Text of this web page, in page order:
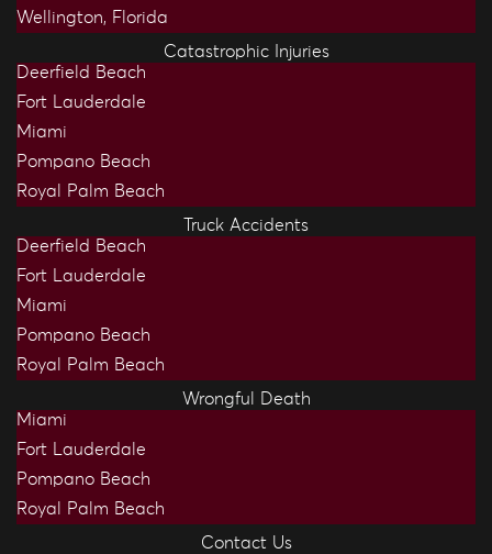
Wellington, Florida
Catastrophic Injuries
Deerfield Beach
Fort Lauderdale
Miami
Pompano Beach
Royal Palm Beach
Truck Accidents
Deerfield Beach
Fort Lauderdale
Miami
Pompano Beach
Royal Palm Beach
Wrongful Death
Miami
Fort Lauderdale
Pompano Beach
Royal Palm Beach
Contact Us